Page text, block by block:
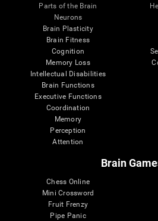
Parts of the Brain
Neurons
Brain Plasticity
Brain Fitness
Cognition
Memory Loss
Intellectual Disabilities
Brain Functions
Executive Functions
Coordination
Memory
Perception
Attention
Brain
Chess Online
Mini Crossword
Fruit Frenzy
Pipe Panic